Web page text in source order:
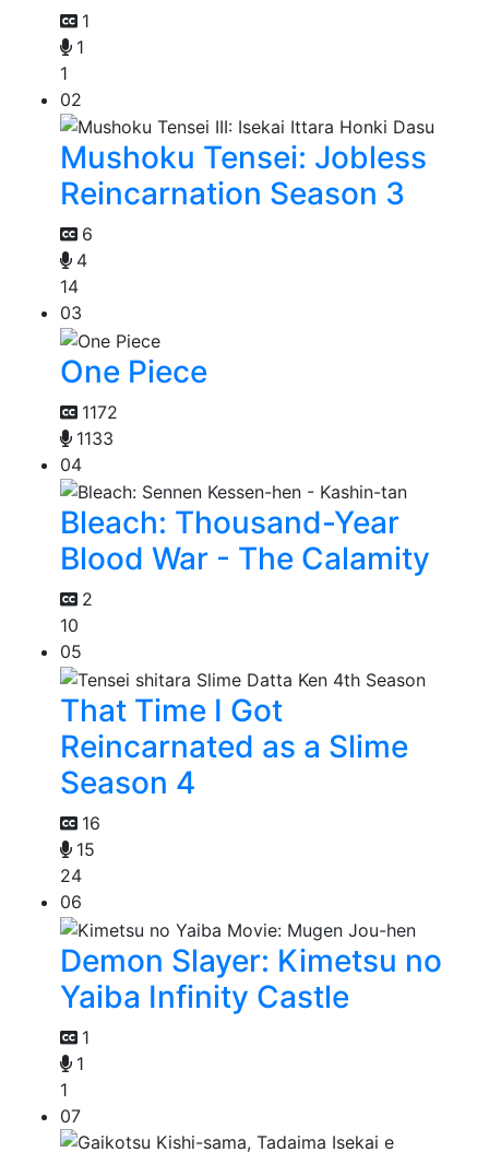
1
1
1
02
Mushoku Tensei: Jobless
Reincarnation Season 3
6
4
14
03
One Piece
1172
1133
04
Bleach: Thousand-Year
Blood War - The Calamity
2
10
05
That Time I Got
Reincarnated as a Slime
Season 4
16
15
24
06
Demon Slayer: Kimetsu no
Yaiba Infinity Castle
1
1
1
07